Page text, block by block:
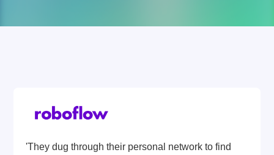
'They dug through their personal network to find